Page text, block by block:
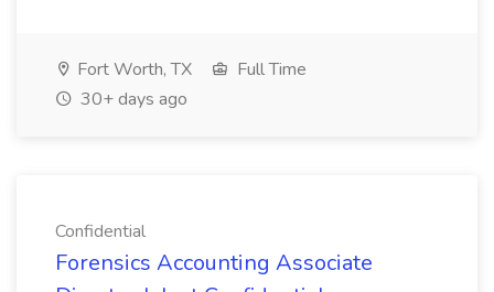
Fort Worth, TX
Full Time
30+ days ago
Confidential
Forensics Accounting Associate